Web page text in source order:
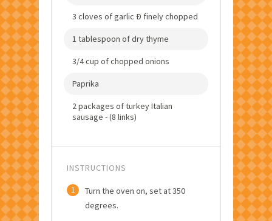
3 cloves of garlic Ð finely chopped
1 tablespoon of dry thyme
3/4 cup of chopped onions
Paprika
2 packages of turkey Italian
sausage - (8 links)
INSTRUCTIONS
1
Turn the oven on, set at 350
degrees.